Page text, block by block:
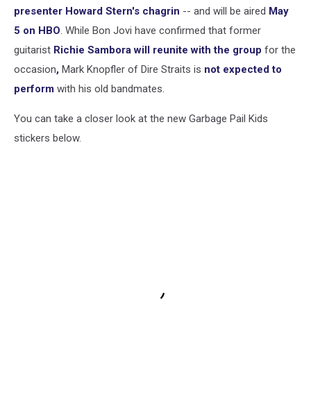
presenter Howard Stern's chagrin -- and will be aired May
5 on HBO. While Bon Jovi have confirmed that former
guitarist Richie Sambora will reunite with the group for the
occasion, Mark Knopfler of Dire Straits is not expected to
perform with his old bandmates.
You can take a closer look at the new Garbage Pail Kids
stickers below.